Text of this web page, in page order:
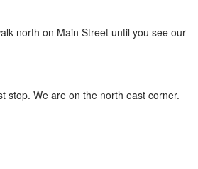
north on Main Street until you see our
stop. We are on the north east corner.